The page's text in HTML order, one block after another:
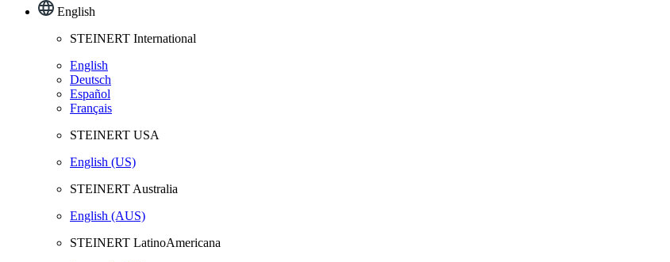
English
STEINERT International
English
Deutsch
Español
Français
STEINERT USA
English (US)
STEINERT Australia
English (AUS)
STEINERT LatinoAmericana